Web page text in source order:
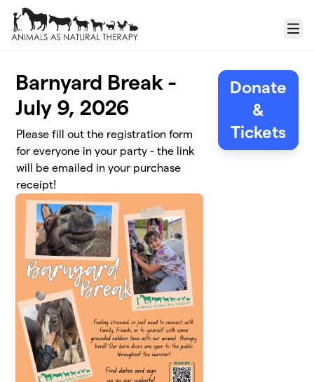
Skip to main content
Menu
Barnyard Break -
July 9, 2026
Please fill out the registration form
for everyone in your party - the link
will be emailed in your purchase
receipt!
Donate
&
Tickets